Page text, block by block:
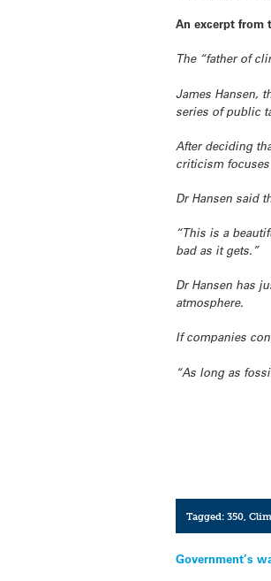
An excerpt from
The “father of
James Hansen,
series of public
After deciding
criticism
Dr Hansen said
“This is a
bad as it gets.”
Dr Hansen has
atmosphere.
If companies
“As long as
Tagged: 350,
Post
Government’s